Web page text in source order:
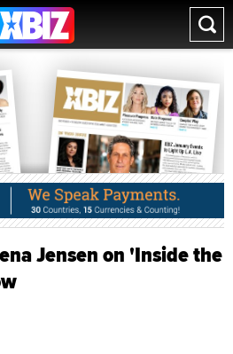
Jensen on 'Inside the